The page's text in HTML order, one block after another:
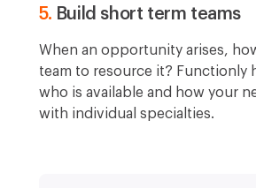
5. Build short term teams
When an opportunity arises,
team to resource it? Functionly
who is available and how your
with individual specialties.